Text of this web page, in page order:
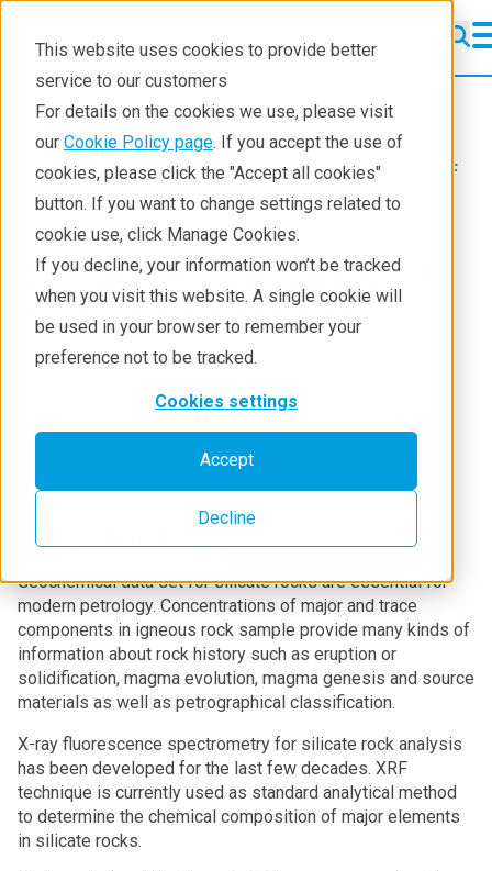
This website uses cookies to provide better
service to our customers
For details on the cookies we use, please visit
our Cookie Policy page. If you accept the use of
cookies, please click the "Accept all cookies"
button. If you want to change settings related to
cookie use, click Manage Cookies.
If you decline, your information won’t be tracked
when you visit this website. A single cookie will
be used in your browser to remember your
preference not to be tracked.
Cookies settings
Accept
Decline
WDXRF
WDXRF
Learning
Resources
Products
Industries
Products XRF spectrometers
WDXRF
Application notes
Silicate Rock Analysis
by Fusion Method
Introduction
Geochemical data set for silicate rocks are essential for
modern petrology. Concentrations of major and trace
components in igneous rock sample provide many kinds of
information about rock history such as eruption or
solidification, magma evolution, magma genesis and source
materials as well as petrographical classification.
X-ray fluorescence spectrometry for silicate rock analysis
has been developed for the last few decades. XRF
technique is currently used as standard analytical method
to determine the chemical composition of major elements
in silicate rocks.